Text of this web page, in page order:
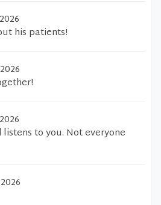
his patients!
to you. Not everyone